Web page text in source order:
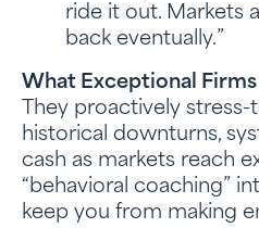
ride it out. Markets
back eventually.”
What Exceptional Firms
They proactively
historical downturns,
cash as markets reach
“behavioral coaching”
keep you from making